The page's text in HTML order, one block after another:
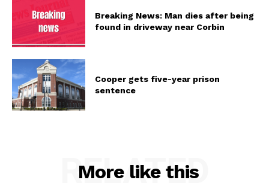
Breaking News: Man dies after being
found in driveway near Corbin
Cooper gets five-year prison
sentence
More like this
RELATED